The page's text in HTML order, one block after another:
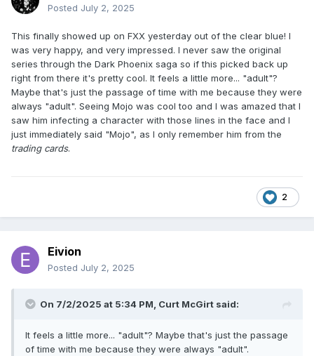
Posted July 2, 2025
This finally showed up on FXX yesterday out of the clear blue! I
was very happy, and very impressed. I never saw the original
series through the Dark Phoenix saga so if this picked back up
right from there it's pretty cool. It feels a little more... "adult"?
Maybe that's just the passage of time with me because they were
always "adult". Seeing Mojo was cool too and I was amazed that I
saw him infecting a character with those lines in the face and I
just immediately said "Mojo", as I only remember him from the
trading cards.
2
Eivion
Posted July 2, 2025
On 7/2/2025 at 5:34 PM, Curt McGirt said:
It feels a little more... "adult"? Maybe that's just the passage
of time with me because they were always "adult".